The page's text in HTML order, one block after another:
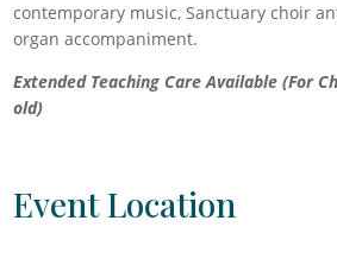
contemporary music, Sanctuary choir
organ accompaniment.
Extended Teaching Care Available (For
old)
Event Location